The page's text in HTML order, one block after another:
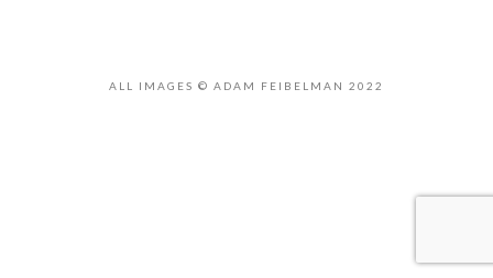
ALL IMAGES © ADAM FEIBELMAN 2022